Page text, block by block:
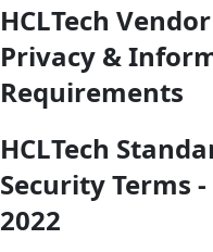
HCLTech Vendor
Privacy &
Requirements
HCLTech
Security Terms
2022